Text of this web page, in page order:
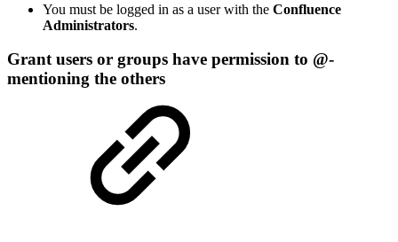
You must be logged in as a user with the Confluence
Administrators.
Grant users or groups have permission to @-
mentioning the others